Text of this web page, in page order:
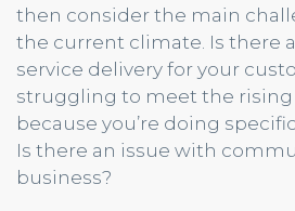
then consider the main
the current climate. Is there
service delivery for your
struggling to meet the
because you’re doing
Is there an issue with
business?